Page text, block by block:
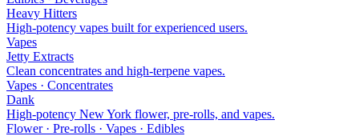
Heavy Hitters
High-potency vapes built for experienced users.
Vapes
Jetty Extracts
Clean concentrates and high-terpene vapes.
Vapes · Concentrates
Dank
High-potency New York flower, pre-rolls, and vapes.
Flower · Pre-rolls · Vapes · Edibles